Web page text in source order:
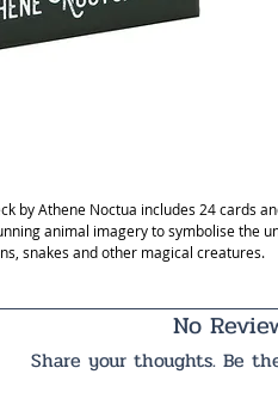
by Athene Noctua includes 24 cards
animal imagery to symbolise the
snakes and other magical creatures.
No
Share your thoughts. Be